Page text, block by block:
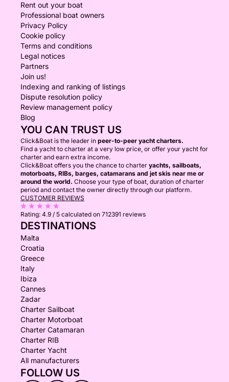
Rent out your boat
Professional boat owners
Privacy Policy
Cookie policy
Terms and conditions
Legal notices
Partners
Join us!
Indexing and ranking of listings
Dispute resolution policy
Review management policy
Blog
YOU CAN TRUST US
Click&Boat is the leader in peer-to-peer yacht charters.
Find a yacht to charter at a very low price, or offer your yacht for
charter and earn extra income.
Click&Boat offers you the chance to charter yachts, sailboats,
motorboats, RIBs, barges, catamarans and jet skis near me or
around the world. Choose your type of boat, duration of charter
period and contact the owner directly through our platform.
CUSTOMER REVIEWS
Rating: 4.9 / 5 calculated on 712391 reviews
DESTINATIONS
Malta
Croatia
Greece
Italy
Ibiza
Cannes
Zadar
Charter Sailboat
Charter Motorboat
Charter Catamaran
Charter RIB
Charter Yacht
All manufacturers
FOLLOW US